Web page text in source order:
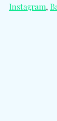
Instagram,